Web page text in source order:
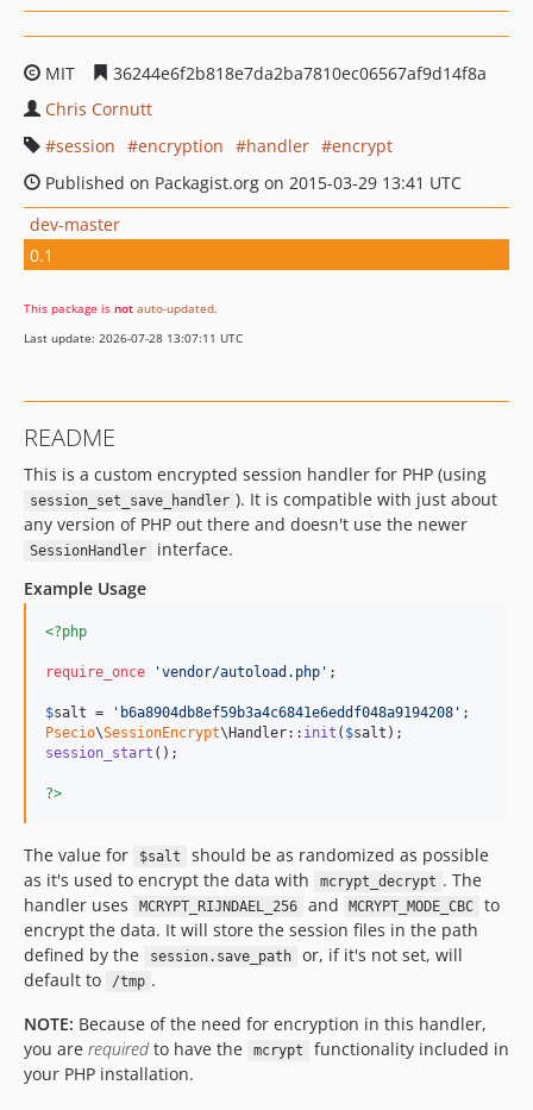
MIT
36244e6f2b818e7da2ba7810ec06567af9d14f8a
Chris Cornutt
session
encryption handler
encrypt
Published on Packagist.org on 2015-03-29 13:41 UTC
dev-master
0.1
This package is not auto-updated.
Last update: 2026-07-28 13:07:11 UTC
README
This is a custom encrypted session handler for PHP (using
session_set_save_handler ). It is compatible with just about
any version of PHP out there and doesn't use the newer
SessionHandler
interface.
Example Usage
<?php
require_once 'vendor/autoload.php ' ;
$salt = ' b6a8904db8ef59b3a4c6841e6eddf048a9194208 '
Psecio\SessionEncrypt\Handler:: init ( $salt
session_start ();
?>
The value for $salt
should be as randomized as possible
as it's used to encrypt the data with
mcrypt_decrypt . The
handler uses
MCRYPT_RIJNDAEL_256 and MCRYPT_MODE_CBC
to
encrypt the data. It will store the session files in the path
defined by the
session.save_path
or, if it's not set, will
default to
/tmp .
NOTE: Because of the need for encryption in this handler,
you are required to have the mcrypt
functionality included in
your PHP installation.